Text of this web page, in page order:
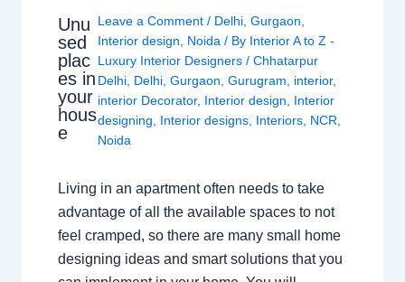
Unu
sed
plac
es in
your
hous
e
Leave a Comment / Delhi ,Gurgaon
Interior design
Noida / By Interior A to Z -
Luxury Interior Designers/Chhatarpur
Delhi Delhi ,Gurgaon ,Gurugram interior,
interior Decorator, Interior design
Interior
designing
Interior designs Interiors NCR
Noida
Living in an apartment often needs to take
advantage of all the available spaces to not
feel cramped, so there are many small home
designing ideas and smart solutions that you